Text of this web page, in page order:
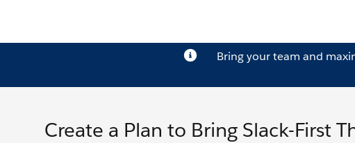
Bring your team and
Create a Plan to Bring Slack-First